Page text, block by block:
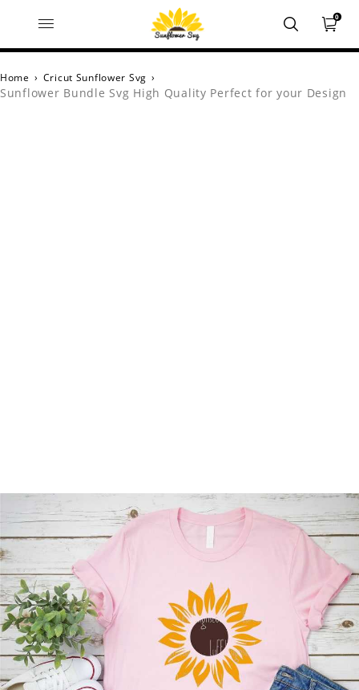
0
Home › Cricut Sunflower Svg ›
Sunflower Bundle Svg High Quality Perfect for your Design